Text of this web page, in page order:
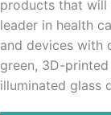
products that will
leader in health
and devices with
green, 3D-
illuminated glass